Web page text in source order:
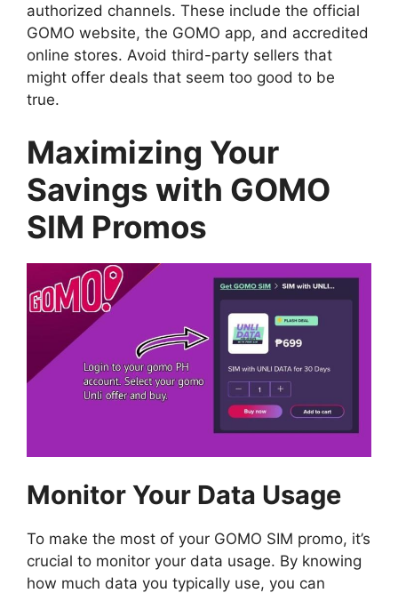
authorized channels. These include the official
GOMO website, the GOMO app, and accredited
online stores. Avoid third-party sellers that
might offer deals that seem too good to be
true.
Maximizing Your
Savings with GOMO
SIM Promos
Monitor Your Data Usage
To make the most of your GOMO SIM promo, it’s
crucial to monitor your data usage. By knowing
how much data you typically use, you can